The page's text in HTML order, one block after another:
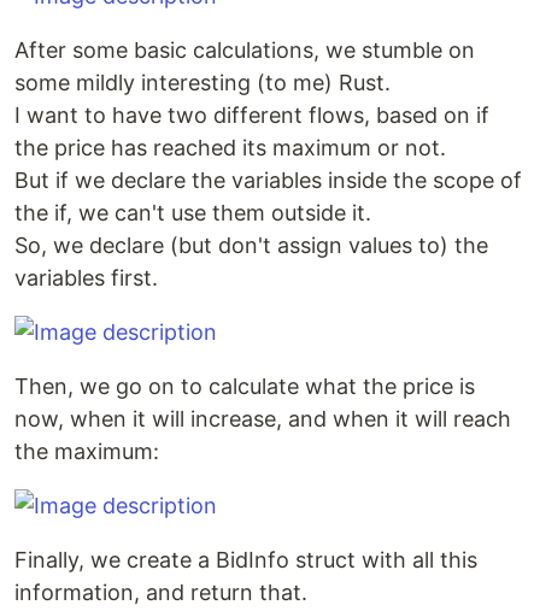
After some basic calculations, we stumble on
some mildly interesting (to me) Rust.
I want to have two different flows, based on if
the price has reached its maximum or not.
But if we declare the variables inside the scope of
the if, we can't use them outside it.
So, we declare (but don't assign values to) the
variables first.
Then, we go on to calculate what the price is
now, when it will increase, and when it will reach
the maximum:
Finally, we create a BidInfo struct with all this
information, and return that.